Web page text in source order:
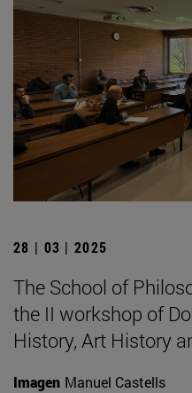
28 | 03 | 2025
The School of
the II workshop of
History, Art History
Imagen Manuel Castells